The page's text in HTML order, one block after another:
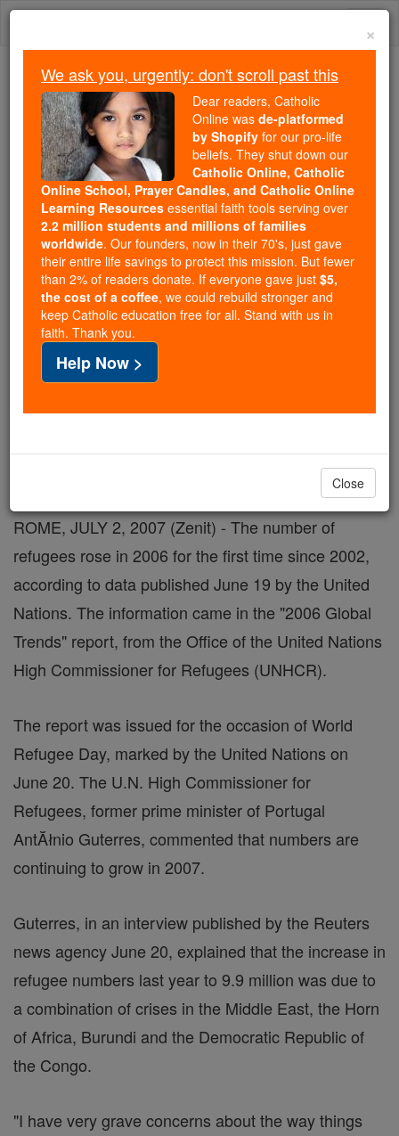
Skip
Trending:
Daily Reading for Thursday, October ...
Today's Reading
The Mysteries of the Rosary
Refugee Numbers Rising
Catholic Online Featured Today
Free World Class Education
FREE Catholic Classes
Pope Calls for Greater Solidarity
ROME, JULY 2, 2007 (Zenit) - The number of
refugees rose in 2006 for the first time since 2002,
according to data published June 19 by the United
Nations. The information came in the "2006 Global
Trends" report, from the Office of the United Nations
High Commissioner for Refugees (UNHCR).
The report was issued for the occasion of World
Refugee Day, marked by the United Nations on
June 20. The U.N. High Commissioner for
Refugees, former prime minister of Portugal
AntĂłnio Guterres, commented that numbers are
continuing to grow in 2007.
Guterres, in an interview published by the Reuters
news agency June 20, explained that the increase in
refugee numbers last year to 9.9 million was due to
a combination of crises in the Middle East, the Horn
of Africa, Burundi and the Democratic Republic of
the Congo.
"I have very grave concerns about the way things
×
We ask you, urgently: don't scroll past this
Dear readers, Catholic
Online was de-platformed
by Shopify for our pro-life
beliefs. They shut down our
Catholic Online, Catholic
Online School, Prayer Candles, and Catholic Online
Learning Resources essential faith tools serving over
2.2 million students and millions of families
worldwide. Our founders, now in their 70's, just gave
their entire life savings to protect this mission. But fewer
than 2% of readers donate. If everyone gave just $5,
the cost of a coffee, we could rebuild stronger and
keep Catholic education free for all. Stand with us in
faith. Thank you.
Help Now >
Close